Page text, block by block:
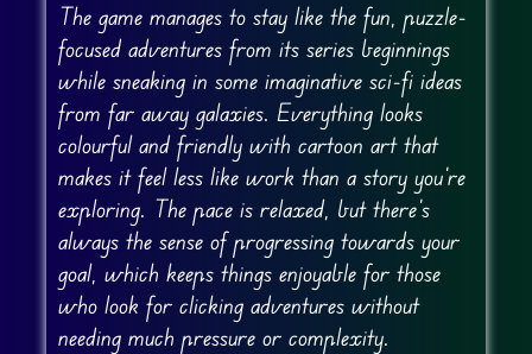
The game manages to stay like the fun, puzzle-
focused adventures from its series beginnings
while sneaking in some imaginative sci-fi ideas
from far away galaxies. Everything looks
colourful and friendly with cartoon art that
makes it feel less like work than a story you’re
exploring. The pace is relaxed, but there’s
always the sense of progressing towards your
goal, which keeps things enjoyable for those
who look for clicking adventures without
needing much pressure or complexity.